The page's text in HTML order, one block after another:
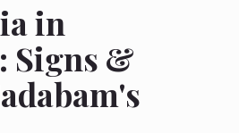
in
Signs &